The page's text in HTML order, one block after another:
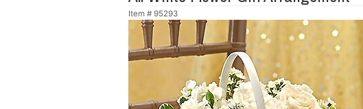
Item # 95293